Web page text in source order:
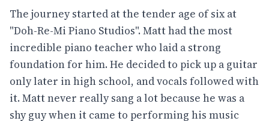
The journey started at the tender age of six at
"Doh-Re-Mi Piano Studios". Matt had the most
incredible piano teacher who laid a strong
foundation for him. He decided to pick up a guitar
only later in high school, and vocals followed with
it. Matt never really sang a lot because he was a
shy guy when it came to performing his music